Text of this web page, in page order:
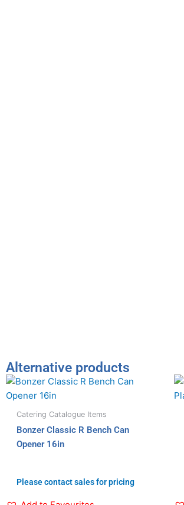
Alternative products
Catering Catalogue Items
Bonzer Classic R Bench Can
Opener 16in
Please contact sales for pricing